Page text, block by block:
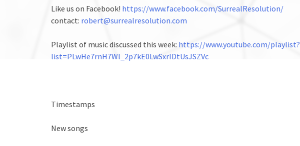
Like us on Facebook! https://www.facebook.com/SurrealResolution/
contact: robert@surrealresolution.com
Playlist of music discussed this week: https://www.youtube.com/playlist?
list=PLwHe7rnH7Wl_2p7kE0LwSxrIDtUsJSZVc
Timestamps
New songs